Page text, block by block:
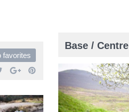
favorites
Base / Centre